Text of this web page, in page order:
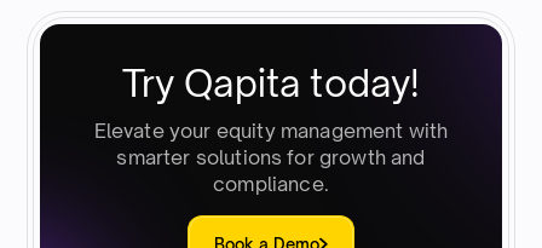
Try Qapita today!
Elevate your equity management with
smarter solutions for growth and
compliance.
Book a Demo